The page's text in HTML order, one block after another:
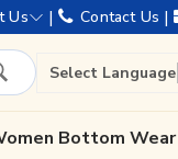
shipping !
Us | Contact Us |
Select Language
Bottom Wear